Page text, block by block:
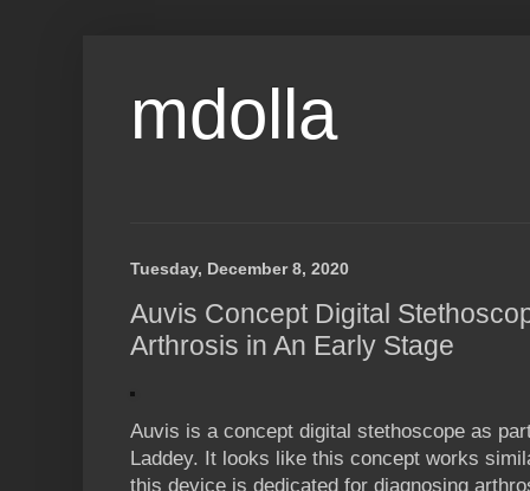
mdolla
Tuesday, December 8, 2020
Auvis Concept Digital
Arthrosis in An Early Stage
Auvis is a concept digital stethoscope as
Laddey. It looks like this concept works
this device is dedicated for diagnosing